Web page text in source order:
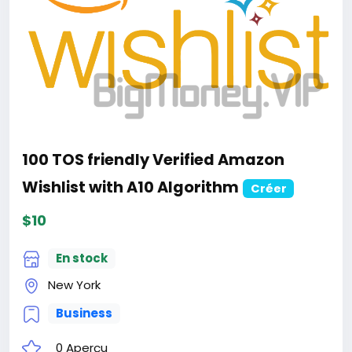
100 TOS friendly Verified Amazon
Wishlist with A10 Algorithm
Créer
$10
En stock
New York
Business
0 Aperçu